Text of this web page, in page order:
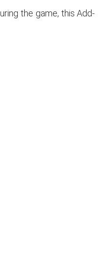
the game, this Add-